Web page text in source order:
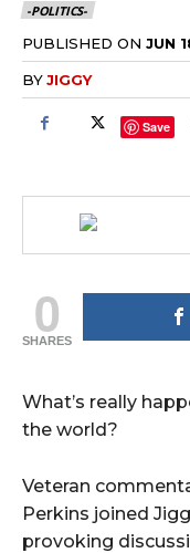
-POLITICS-
PUBLISHED ON JUN
BYJIGGY
Save
0
SHARES
What’s really
the world?
Veteran
Perkins joined
provoking